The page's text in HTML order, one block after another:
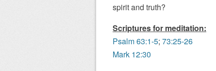
spirit and truth?
Scriptures for meditation:
Psalm 63:1-5; 73:25-26
Mark 12:30